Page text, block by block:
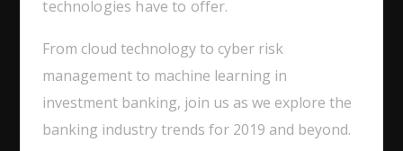
technologies have to offer.
From cloud technology to cyber risk
management to machine learning in
investment banking, join us as we explore the
banking industry trends for 2019 and beyond.